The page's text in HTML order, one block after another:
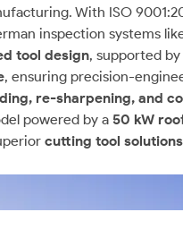
With ISO
inspection systems
tool design, supported
, ensuring precision-
re-sharpening, and
powered by a 50 kW
cutting tool